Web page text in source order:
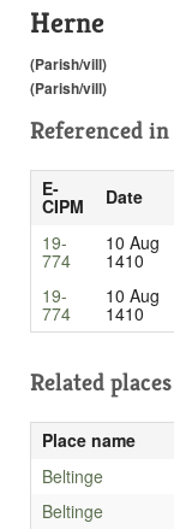
Herne
(Parish/vill)
(Parish/vill)
Referenced in
E-
CIPM Date
19-
774
10 Aug
1410
19-
774
10 Aug
1410
Related places
Place name
Beltinge
Beltinge